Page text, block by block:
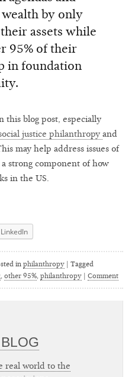
by only
assets while
95% of their
in foundation
this blog post, especially
justice philanthropy and
may help address issues of
strong component of how
in the US.
LinkedIn
in philanthropy
Tagged
, other 95%, philanthropy Comment
real world to the